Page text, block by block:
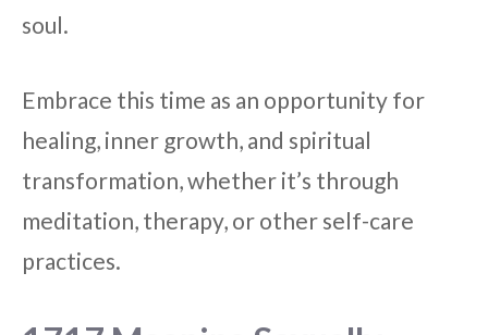
soul.
Embrace this time as an opportunity for
healing, inner growth, and spiritual
transformation, whether it’s through
meditation, therapy, or other self-care
practices.